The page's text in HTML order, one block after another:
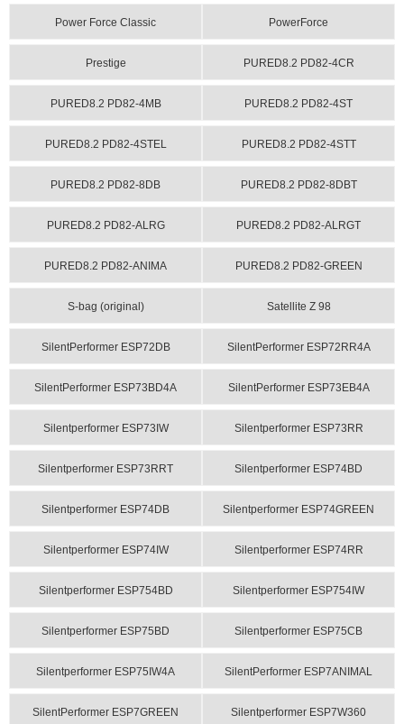
Power Force Classic PowerForce
Prestige PURED8.2 PD82-4CR
PURED8.2 PD82-4MB PURED8.2 PD82-4ST
PURED8.2 PD82-4STEL PURED8.2 PD82-4STT
PURED8.2 PD82-8DB PURED8.2 PD82-8DBT
PURED8.2 PD82-ALRG PURED8.2 PD82-ALRGT
PURED8.2 PD82-ANIMA PURED8.2 PD82-GREEN
S-bag (original) Satellite Z 98
SilentPerformer ESP72DB SilentPerformer ESP72RR4A
SilentPerformer ESP73BD4A SilentPerformer ESP73EB4A
Silentperformer ESP73IW Silentperformer ESP73RR
Silentperformer ESP73RRT Silentperformer ESP74BD
Silentperformer ESP74DB Silentperformer ESP74GREEN
Silentperformer ESP74IW Silentperformer ESP74RR
Silentperformer ESP754BD Silentperformer ESP754IW
Silentperformer ESP75BD Silentperformer ESP75CB
Silentperformer ESP75IW4A SilentPerformer ESP7ANIMAL
SilentPerformer ESP7GREEN Silentperformer ESP7W360